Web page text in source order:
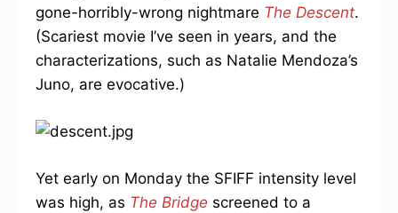
gone-horribly-wrong nightmare The Descent.
(Scariest movie I’ve seen in years, and the
characterizations, such as Natalie Mendoza’s
Juno, are evocative.)
Yet early on Monday the SFIFF intensity level
was high, as The Bridge screened to a